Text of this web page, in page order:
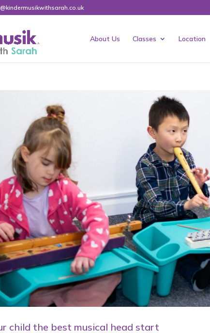
About Us Classes Location
child the best musical head start